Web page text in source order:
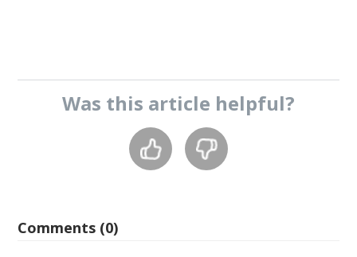
Was this article helpful?
Comments (0)